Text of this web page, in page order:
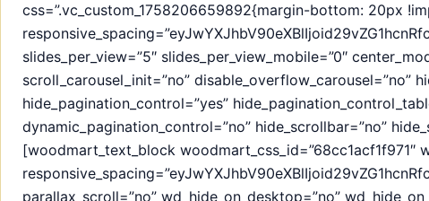
css=”.vc_custom_1758206659892{margin-bottom: 20px
slides_per_view=”5″ slides_per_view_mobile=”0″
scroll_carousel_init=”no” disable_overflow_carousel=”no”
hide_pagination_control=”yes”
dynamic_pagination_control=”no” hide_scrollbar=”no”
[woodmart_text_block woodmart_css_id=”68cc1acf1f971″
parallax_scroll=”no” wd_hide_on_desktop=”no”